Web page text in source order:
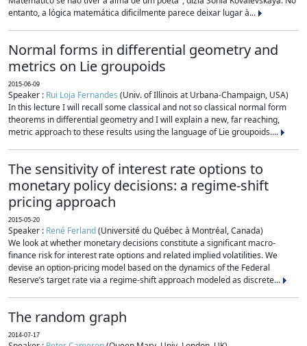
entanto, a lógica matemática dificilmente parece deixar lugar à...
Normal forms in differential geometry and
metrics on Lie groupoids
2015-06-09
Speaker : Rui Loja Fernandes (Univ. of Illinois at Urbana-Champaign, USA)
In this lecture I will recall some classical and not so classical normal form
theorems in differential geometry and I will explain a new, far reaching,
metric approach to these results using the language of Lie groupoids....
The sensitivity of interest rate options to
monetary policy decisions: a regime-shift
pricing approach
2015-05-20
Speaker : René Ferland(Université du Québec à Montréal, Canada)
We look at whether monetary decisions constitute a significant macro-
finance risk for interest rate options and related implied volatilities. We
devise an option-pricing model based on the dynamics of the Federal
Reserve’s target rate via a regime-shift approach modeled as discrete...
The random graph
2014-07-17